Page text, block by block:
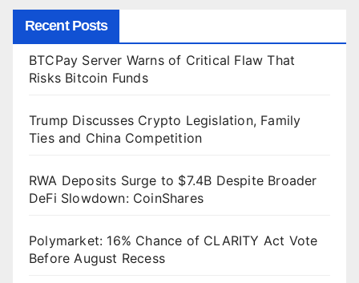
Recent Posts
BTCPay Server Warns of Critical Flaw That
Risks Bitcoin Funds
Trump Discusses Crypto Legislation, Family
Ties and China Competition
RWA Deposits Surge to $7.4B Despite Broader
DeFi Slowdown: CoinShares
Polymarket: 16% Chance of CLARITY Act Vote
Before August Recess